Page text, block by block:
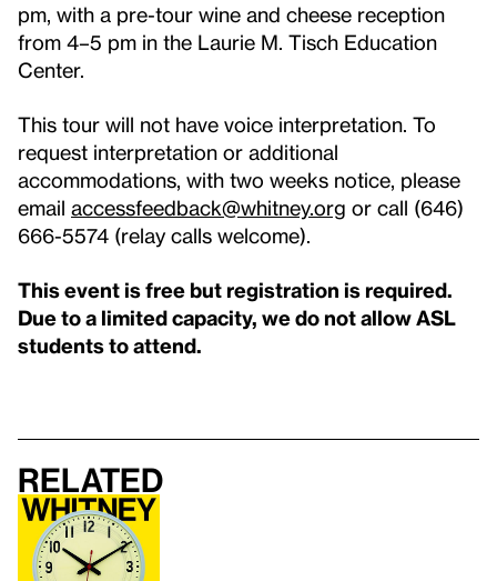
pm, with a pre-tour wine and cheese reception
from 4–5 pm in the Laurie M. Tisch Education
Center.
This tour will not have voice interpretation. To
request interpretation or additional
accommodations, with two weeks notice, please
email accessfeedback@whitney.org or call (646)
666-5574 (relay calls welcome).
This event is free but registration is required.
Due to a limited capacity, we do not allow ASL
students to attend.
Related